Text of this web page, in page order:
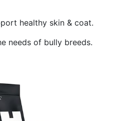
healthy skin & coat.
needs of bully breeds.